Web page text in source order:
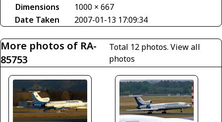
Dimensions
1000 × 667
Date Taken
2007-01-13 17:09:34
More photos of RA-
85753
Total 12 photos. View all
photos